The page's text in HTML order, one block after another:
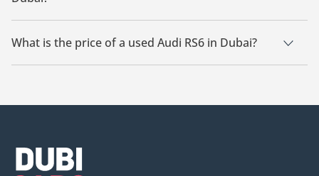
There are 7 used Audi RS6 available for sale in Dubai.
What is the price of a used Audi RS6 in Dubai?
The starting price of a used Audi RS6 in Dubai is 151,000.